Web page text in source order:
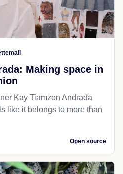
Making space in
Kay Tiamzon Andrada
like it belongs to more than
Open source